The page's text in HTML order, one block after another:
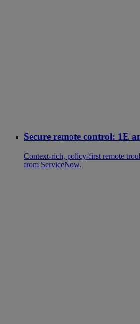
Secure remote control: 1E
Context-rich, policy-first remote
from ServiceNow.